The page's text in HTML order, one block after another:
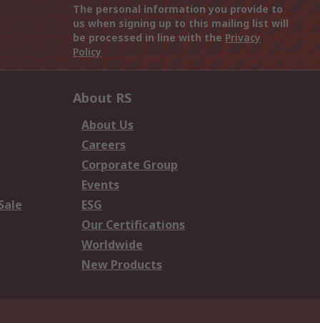
The personal information you provide to
us when signing up to this mailing list will
be processed in line with the Privacy
Policy
About RS
About Us
Careers
Corporate Group
Events
ESG
Our Certifications
Worldwide
New Products